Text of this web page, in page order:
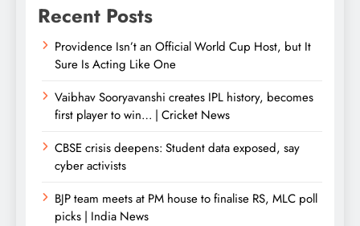
Recent Posts
Providence Isn’t an Official World Cup Host, but It
Sure Is Acting Like One
Vaibhav Sooryavanshi creates IPL history, becomes
first player to win… | Cricket News
CBSE crisis deepens: Student data exposed, say
cyber activists
BJP team meets at PM house to finalise RS, MLC poll
picks | India News